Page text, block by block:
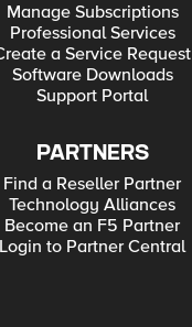
Manage Subscriptions
Professional Services
a Service Request
Software Downloads
Support Portal
PARTNERS
Find a Reseller Partner
Technology Alliances
Become an F5 Partner
Login to Partner Central